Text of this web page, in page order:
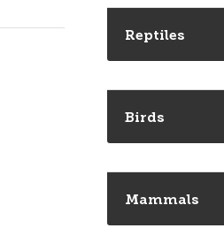
Reptiles
Birds
Mammals